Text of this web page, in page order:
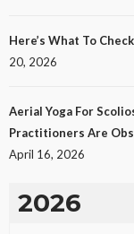
Here’s What To
20, 2026
Aerial Yoga For
Practitioners Are
April 16, 2026
2026